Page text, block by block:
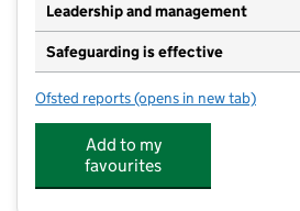
Leadership and management
Safeguarding is effective
Ofsted reports for The Playpen Pre-
(opens in new tab)
Add to my
favourites